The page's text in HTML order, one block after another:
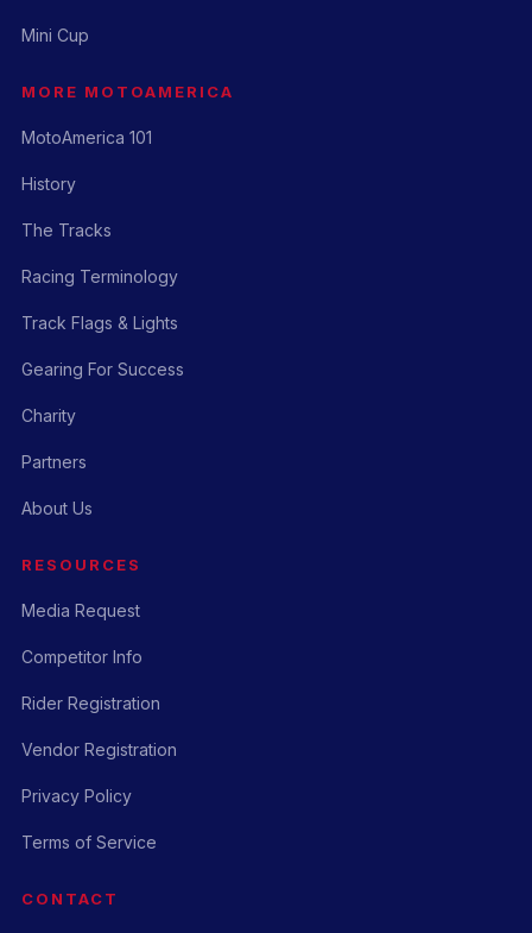
Mini Cup
MORE MOTOAMERICA
MotoAmerica 101
History
The Tracks
Racing Terminology
Track Flags & Lights
Gearing For Success
Charity
Partners
About Us
RESOURCES
Media Request
Competitor Info
Rider Registration
Vendor Registration
Privacy Policy
Terms of Service
CONTACT